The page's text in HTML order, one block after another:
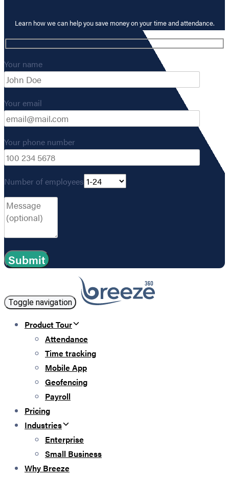
Learn how we can help you save money on your time and attendance.
Your name
Your email
Your phone number
Number of employees
Toggle navigation
Product Tour
Attendance
Time tracking
Mobile App
Geofencing
Payroll
Pricing
Industries
Enterprise
Small Business
Why Breeze